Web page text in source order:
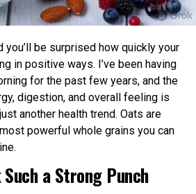
are often higher in the
due to elevated body
Health: Midday to afternoon
linked to lower risks of heart
metabolic markers. Evening
lower blood pressure in some
Quality: Morning or afternoon
earlier melatonin release and
sleep-wake cycle. Avoid intense
you’ll be surprised how quickly your
in positive ways. I’ve been having
for the past few years, and the
digestion, and overall feeling is
another health trend. Oats are
powerful whole grains you can
a Strong Punch